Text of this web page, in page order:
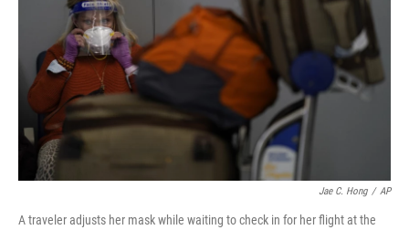
Jae C. Hong / AP
A traveler adjusts her mask while waiting to check in for her flight at the